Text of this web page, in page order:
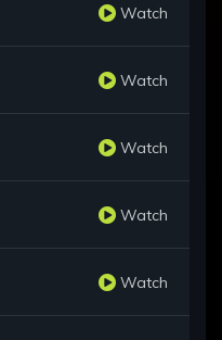
Watch
Watch
Watch
Watch
Watch